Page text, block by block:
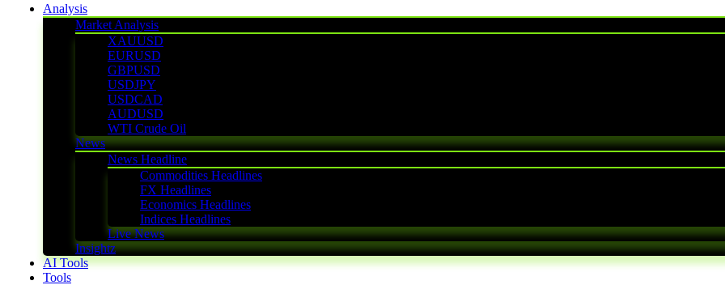
Analysis
Market Analysis
XAUUSD
EURUSD
GBPUSD
USDJPY
USDCAD
AUDUSD
WTI Crude Oil
News
News Headline
Commodities Headlines
FX Headlines
Economics Headlines
Indices Headlines
Live News
Insightz
AI Tools
Tools